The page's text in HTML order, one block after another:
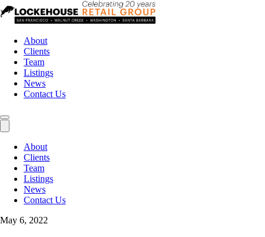
About
Clients
Team
Listings
News
Contact Us
About
Clients
Team
Listings
News
Contact Us
May 6, 2022